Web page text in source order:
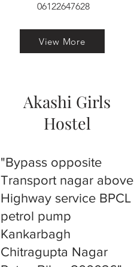
06122647628
View More
Akashi Girls
Hostel
"Bypass opposite
Transport nagar above
Highway service BPCL
petrol pump
Kankarbagh
Chitragupta Nagar